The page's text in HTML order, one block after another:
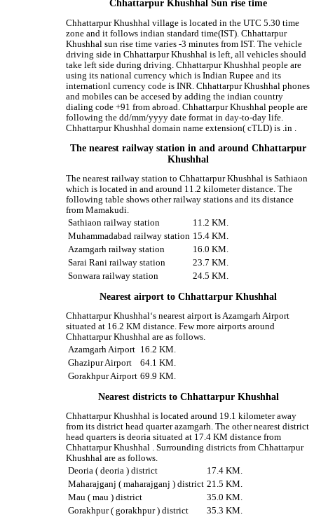
Chhattarpur Khushhal Sun rise time
Chhattarpur Khushhal village is located in the UTC 5.30 time
zone and it follows indian standard time(IST). Chhattarpur
Khushhal sun rise time varies -3 minutes from IST. The vehicle
driving side in Chhattarpur Khushhal is left, all vehicles should
take left side during driving. Chhattarpur Khushhal people are
using its national currency which is Indian Rupee and its
internationl currency code is INR. Chhattarpur Khushhal phones
and mobiles can be accesed by adding the indian country
dialing code +91 from abroad. Chhattarpur Khushhal people are
following the dd/mm/yyyy date format in day-to-day life.
Chhattarpur Khushhal domain name extension( cTLD) is .in .
The nearest railway station in and around Chhattarpur
Khushhal
The nearest railway station to Chhattarpur Khushhal is Sathiaon
which is located in and around 11.2 kilometer distance. The
following table shows other railway stations and its distance
from Mamakudi.
Sathiaon railway station
11.2 KM.
Muhammadabad railway station 15.4 KM.
Azamgarh railway station
16.0 KM.
Sarai Rani railway station
23.7 KM.
Sonwara railway station
24.5 KM.
Nearest airport to Chhattarpur Khushhal
Chhattarpur Khushhal‘s nearest airport is Azamgarh Airport
situated at 16.2 KM distance. Few more airports around
Chhattarpur Khushhal are as follows.
Azamgarh Airport 16.2 KM.
Ghazipur Airport
64.1 KM.
Gorakhpur Airport 69.9 KM.
Nearest districts to Chhattarpur Khushhal
Chhattarpur Khushhal is located around 19.1 kilometer away
from its district head quarter azamgarh. The other nearest district
head quarters is deoria situated at 17.4 KM distance from
Chhattarpur Khushhal . Surrounding districts from Chhattarpur
Khushhal are as follows.
Deoria ( deoria ) district
17.4 KM.
Maharajganj ( maharajganj ) district 21.5 KM.
Mau ( mau ) district
35.0 KM.
Gorakhpur ( gorakhpur ) district
35.3 KM.